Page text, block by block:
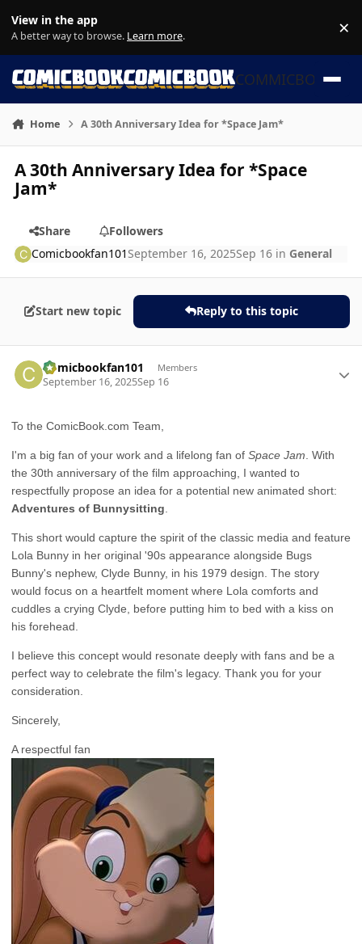
View in the app
A better way to browse. Learn more. ×
COMMICBOOK
Home A 30th Anniversary Idea for *Space Jam*
A 30th Anniversary Idea for *Space
Jam*
Share
Followers
Comicbookfan101 September 16, 2025Sep 16 in General
Start new topic Reply to this topic
Comicbookfan101 Members
September 16, 2025Sep 16
To the ComicBook.com Team,
I'm a big fan of your work and a lifelong fan of Space Jam. With
the 30th anniversary of the film approaching, I wanted to
respectfully propose an idea for a potential new animated short:
Adventures of Bunnysitting.
This short would capture the spirit of the classic media and feature
Lola Bunny in her original '90s appearance alongside Bugs
Bunny's nephew, Clyde Bunny, in his 1979 design. The story
would focus on a heartfelt moment where Lola comforts and
cuddles a crying Clyde, before putting him to bed with a kiss on
his forehead.
I believe this concept would resonate deeply with fans and be a
perfect way to celebrate the film's legacy. Thank you for your
consideration.
Sincerely,
A respectful fan